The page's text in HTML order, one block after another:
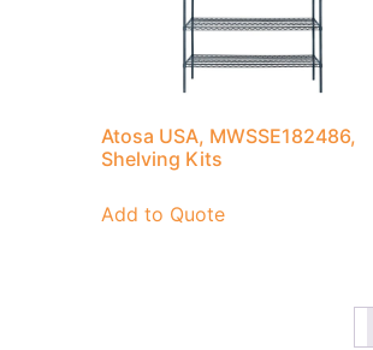
Atosa USA, MWSSE182486,
Shelving Kits
Add to Quote